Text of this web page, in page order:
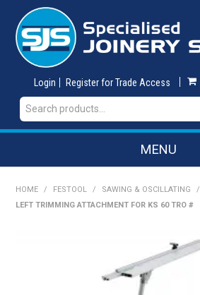
Login Register for Trade Access
MENU
SHOP NOW
ON SALE
HOME / FESTOOL / SAWING & OSCILLATING /
LEFT TRIMMING ATTACHMENT FOR KS 60 TRO #